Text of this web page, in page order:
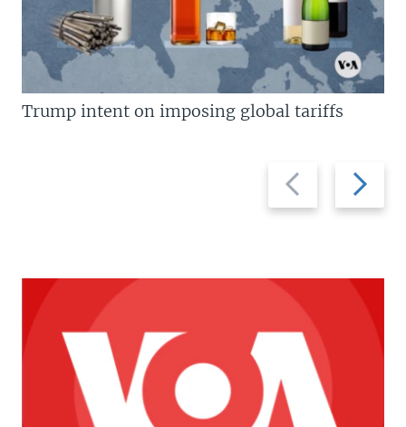
Previous
slide
Next
slide
Trump intent on imposing global tariffs